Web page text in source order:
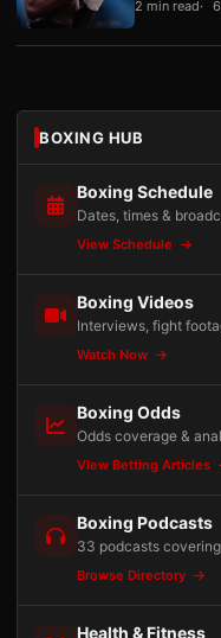
2 min read
BOXING HUB
Boxing Schedule
Dates, times &
View Schedule
Boxing Videos
Interviews, fight
Watch Now
Boxing Odds
Odds coverage &
View Betting Articles
Boxing Podcasts
33 podcasts
Browse Directory
Health & Fitness